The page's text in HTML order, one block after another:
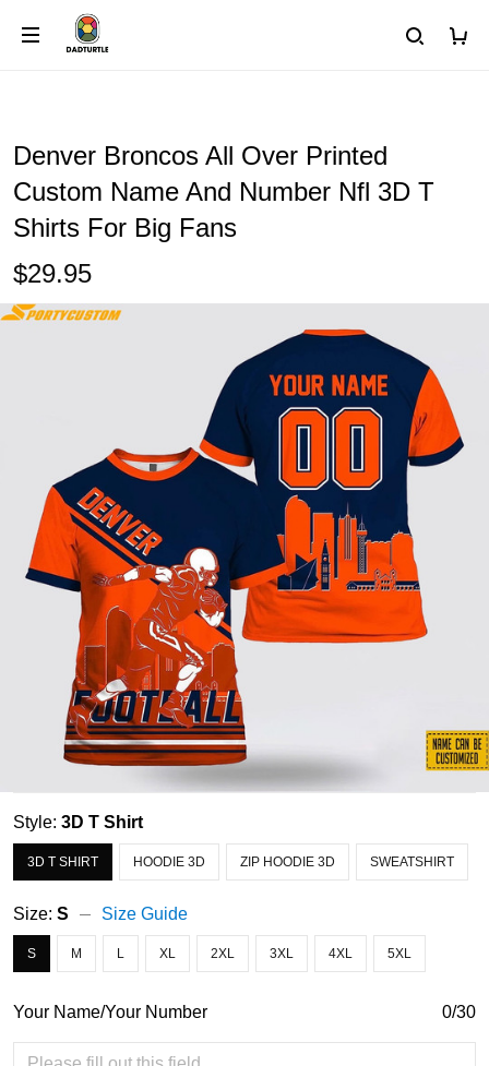
Denver Broncos All Over Printed
Custom Name And Number Nfl 3D T
Shirts For Big Fans
$29.95
Style: 3D T Shirt
3D T SHIRT HOODIE 3D ZIP HOODIE 3D SWEATSHIRT
Size: S Size Guide
S M L XL 2XL 3XL 4XL 5XL
Your Name/Your Number 0/30